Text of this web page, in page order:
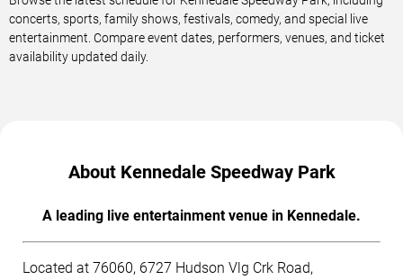
concerts, sports, family shows, festivals, comedy, and special live
entertainment. Compare event dates, performers, venues, and ticket
availability updated daily.
About Kennedale Speedway Park
A leading live entertainment venue in Kennedale.
Located at 76060, 6727 Hudson Vlg Crk Road,